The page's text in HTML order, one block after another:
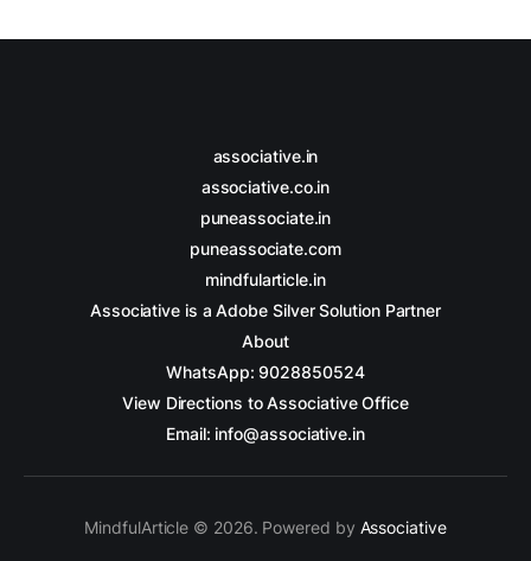
associative.in
associative.co.in
puneassociate.in
puneassociate.com
mindfularticle.in
Associative is a Adobe Silver Solution Partner
About
WhatsApp: 9028850524
View Directions to Associative Office
Email: info@associative.in
MindfulArticle © 2026. Powered by Associative